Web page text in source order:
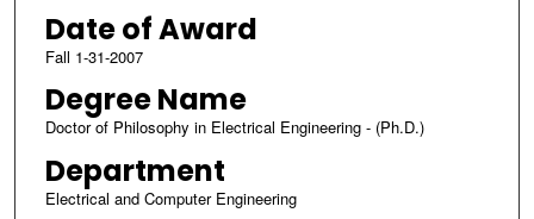
Date of Award
Fall 1-31-2007
Degree Name
Doctor of Philosophy in Electrical Engineering - (Ph.D.)
Department
Electrical and Computer Engineering